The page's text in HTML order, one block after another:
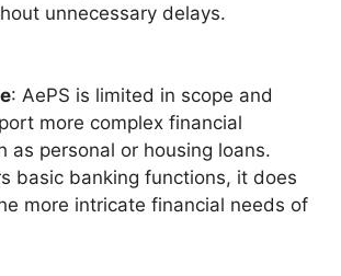
unnecessary delays.
: AePS is limited in scope and
more complex financial
as personal or housing loans.
basic banking functions, it does
more intricate financial needs of